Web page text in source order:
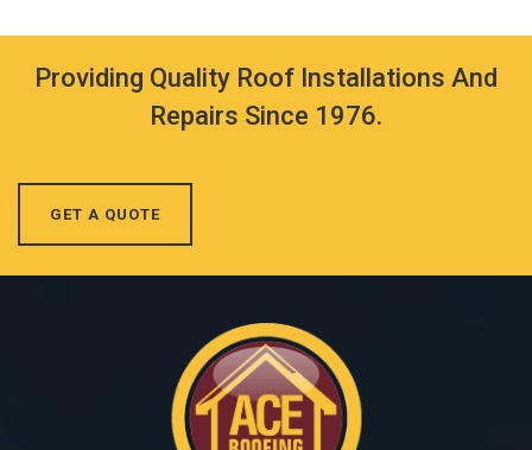
Providing Quality Roof Installations And
Repairs Since 1976.
GET A QUOTE